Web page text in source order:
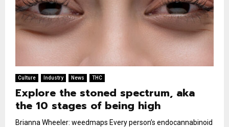
Culture Industry News THC
Explore the stoned spectrum, aka
the 10 stages of being high
Brianna Wheeler: weedmaps Every person’s endocannabinoid